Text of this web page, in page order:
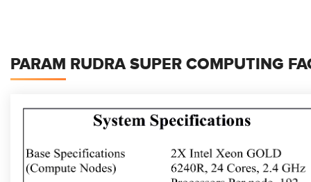
PARAM RUDRA SUPER COMPUTING